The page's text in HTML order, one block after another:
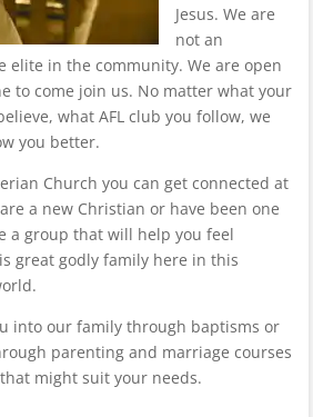
Jesus. We are
not an
elite in the community. We are open
to come join us. No matter what your
what AFL club you follow, we
you better.
Church you can get connected at
a new Christian or have been one
a group that will help you feel
great godly family here in this
into our family through baptisms or
parenting and marriage courses
might suit your needs.